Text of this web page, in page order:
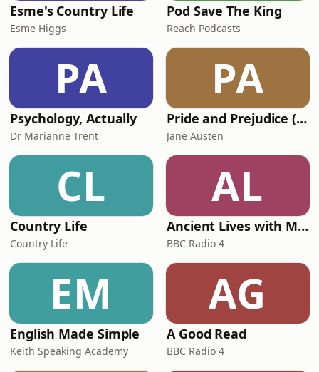
Esme's Country Life
Esme Higgs
Pod Save The King
Reach Podcasts
PA
Psychology, Actually
Dr Marianne Trent
PA
Pride and Prejudice (version 6, dramatic reading)
Jane Austen
CL
Country Life
Country Life
AL
Ancient Lives with Mary Beard
BBC Radio 4
EM
English Made Simple
Keith Speaking Academy
AG
A Good Read
BBC Radio 4